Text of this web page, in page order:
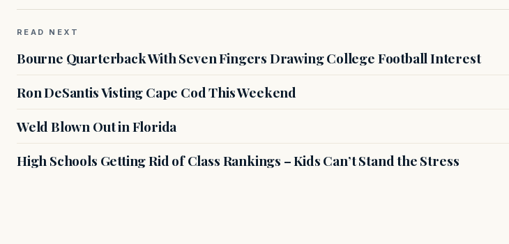
READ NEXT
Bourne Quarterback With Seven Fingers Drawing College Football Interest
Ron DeSantis Visting Cape Cod This Weekend
Weld Blown Out in Florida
High Schools Getting Rid of Class Rankings – Kids Can’t Stand the Stress